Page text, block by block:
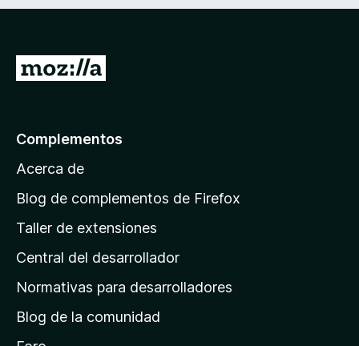
p
á
n
a
e
Complementos
Acerca de
Blog de complementos de Firefox
Taller de extensiones
Central del desarrollador
Normativas para desarrolladores
Blog de la comunidad